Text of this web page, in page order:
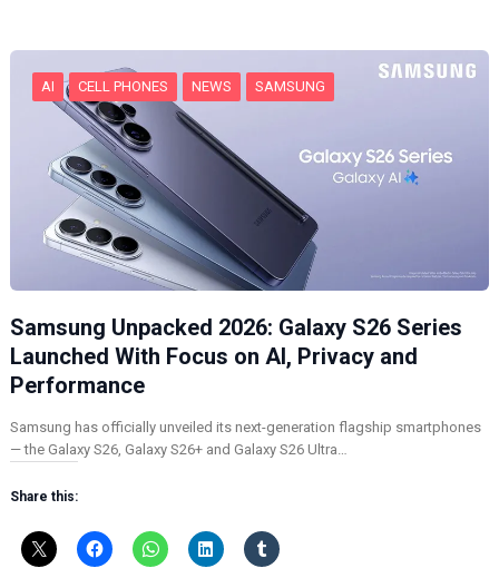
…
AI CELL PHONES NEWS SAMSUNG
Samsung Unpacked 2026: Galaxy S26 Series
Launched With Focus on AI, Privacy and
Performance
Samsung has officially unveiled its next-generation flagship smartphones
— the Galaxy S26, Galaxy S26+ and Galaxy S26 Ultra…
Share this: